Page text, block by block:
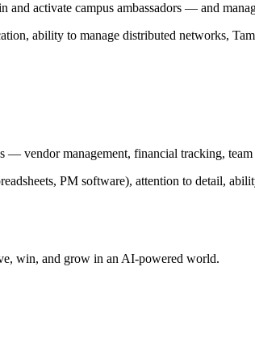
activate campus ambassadors — and
ability to manage distributed networks,
vendor management, financial tracking,
PM software), attention to detail,
win, and grow in an AI-powered world.